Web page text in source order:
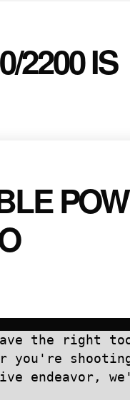
2200 IS
the right
you're
endeavor,